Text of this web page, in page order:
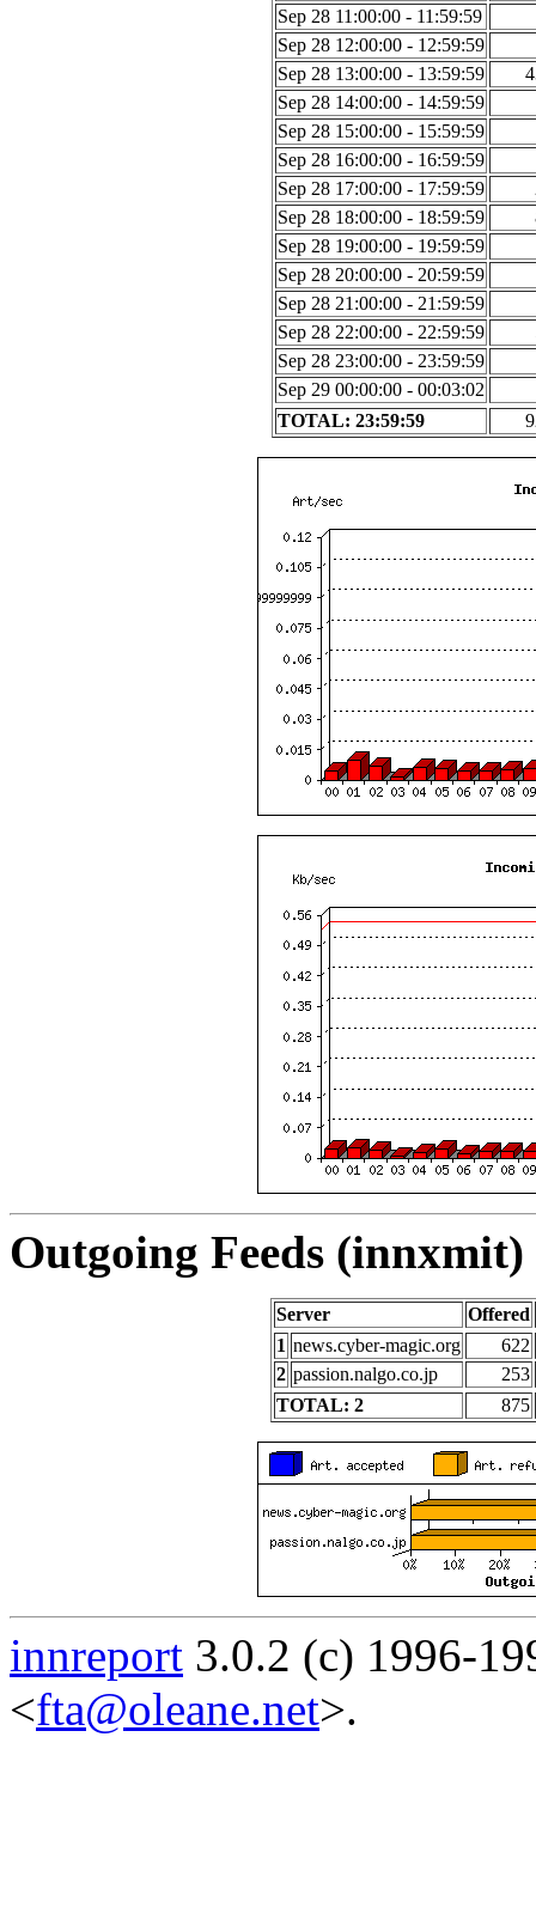
Sep 28 11:00:00 - 11:59:59
Sep 28 12:00:00 - 12:59:59
Sep 28 13:00:00 - 13:59:59
Sep 28 14:00:00 - 14:59:59
Sep 28 15:00:00 - 15:59:59
Sep 28 16:00:00 - 16:59:59
Sep 28 17:00:00 - 17:59:59
Sep 28 18:00:00 - 18:59:59
Sep 28 19:00:00 - 19:59:59
Sep 28 20:00:00 - 20:59:59
Sep 28 21:00:00 - 21:59:59
Sep 28 22:00:00 - 22:59:59
Sep 28 23:00:00 - 23:59:59
Sep 29 00:00:00 - 00:03:02
TOTAL: 23:59:59
Outgoing Feeds
Server
Offered
1 news.cyber-magic.org
622
2 passion.nalgo.co.jp
253
TOTAL: 2
875
innreport 3.0.2 (c) 1996-
<fta@oleane.net>.